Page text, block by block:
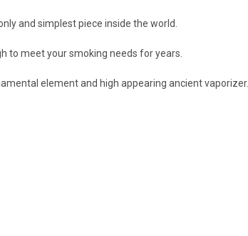
and simplest piece inside the world.
to meet your smoking needs for years.
element and high appearing ancient vaporizer.